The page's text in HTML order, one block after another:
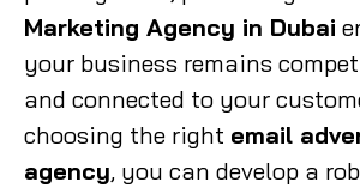
Marketing Agency in Dubai
your business remains
and connected to your
choosing the right email
agency, you can develop a